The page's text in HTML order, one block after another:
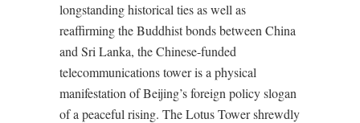
longstanding historical ties as well as
reaffirming the Buddhist bonds between China
and Sri Lanka, the Chinese-funded
telecommunications tower is a physical
manifestation of Beijing’s foreign policy slogan
of a peaceful rising. The Lotus Tower shrewdly